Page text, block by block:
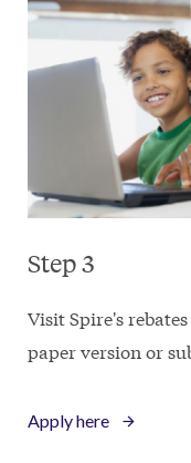
Step 3
Visit Spire's
paper version or
Apply here